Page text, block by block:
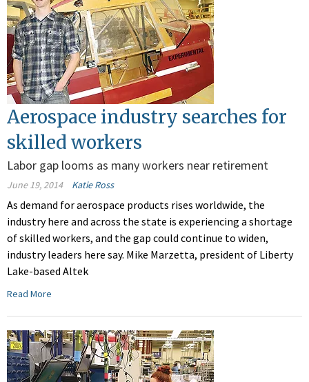
Aerospace industry searches for
skilled workers
Labor gap looms as many workers near retirement
June 19, 2014 Katie Ross
As demand for aerospace products rises worldwide, the
industry here and across the state is experiencing a shortage
of skilled workers, and the gap could continue to widen,
industry leaders here say. Mike Marzetta, president of Liberty
Lake-based Altek
Read More